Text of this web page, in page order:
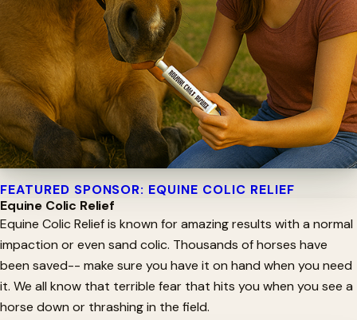
FEATURED SPONSOR: EQUINE COLIC RELIEF
Equine Colic Relief
Equine Colic Relief is known for amazing results with a normal
impaction or even sand colic. Thousands of horses have
been saved-- make sure you have it on hand when you need
it. We all know that terrible fear that hits you when you see a
horse down or thrashing in the field.